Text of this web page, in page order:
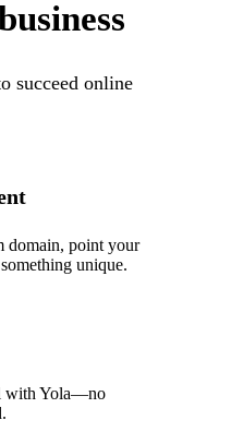
succeed online
domain, point your
unique.
with Yola—no